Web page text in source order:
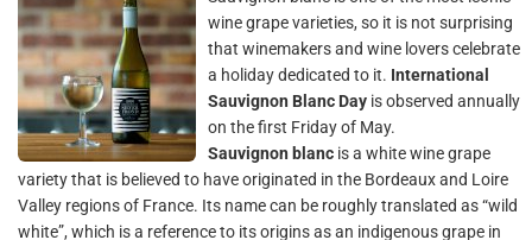
wine grape varieties, so it is not surprising
that winemakers and wine lovers celebrate
a holiday dedicated to it. International
Sauvignon Blanc Day is observed annually
on the first Friday of May.
Sauvignon blanc is a white wine grape
variety that is believed to have originated in the Bordeaux and Loire
Valley regions of France. Its name can be roughly translated as “wild
white”, which is a reference to its origins as an indigenous grape in